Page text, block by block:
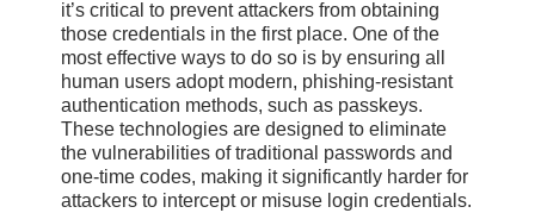
it’s critical to prevent attackers from obtaining
those credentials in the first place. One of the
most effective ways to do so is by ensuring all
human users adopt modern, phishing-resistant
authentication methods, such as passkeys.
These technologies are designed to eliminate
the vulnerabilities of traditional passwords and
one-time codes, making it significantly harder for
attackers to intercept or misuse login credentials.